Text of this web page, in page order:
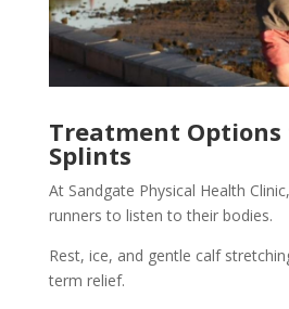
Treatment Options
Splints
At Sandgate Physical Health
runners to listen to their bodies.
Rest, ice, and gentle calf
term relief.